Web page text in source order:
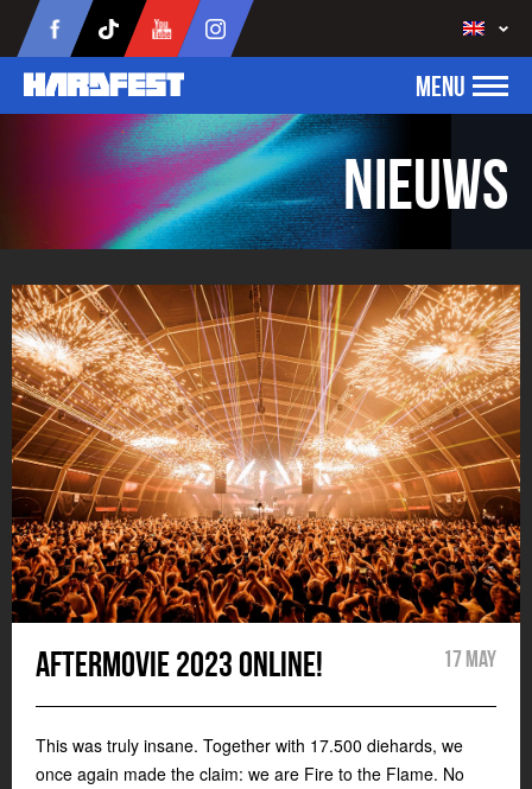
MENU
Nieuws
Aftermovie 2023 online! 17 May
This was truly insane. Together with 17.500 diehards, we
once again made the claim: we are Fire to the Flame. No